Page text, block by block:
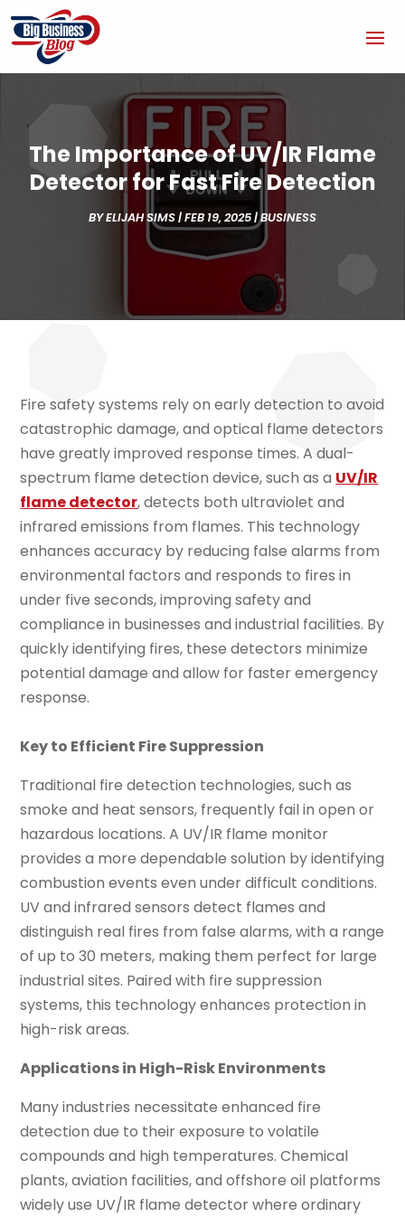
The Importance of UV/IR Flame
Detector for Fast Fire Detection
BYELIJAH SIMS|FEB 19, 2025|BUSINESS
Fire safety systems rely on early detection to avoid
catastrophic damage, and optical flame detectors
have greatly improved response times. A dual-
spectrum flame detection device, such as a UV/IR
flame detector, detects both ultraviolet and
infrared emissions from flames. This technology
enhances accuracy by reducing false alarms from
environmental factors and responds to fires in
under five seconds, improving safety and
compliance in businesses and industrial facilities. By
quickly identifying fires, these detectors minimize
potential damage and allow for faster emergency
response.
Key to Efficient Fire Suppression
Traditional fire detection technologies, such as
smoke and heat sensors, frequently fail in open or
hazardous locations. A UV/IR flame monitor
provides a more dependable solution by identifying
combustion events even under difficult conditions.
UV and infrared sensors detect flames and
distinguish real fires from false alarms, with a range
of up to 30 meters, making them perfect for large
industrial sites. Paired with fire suppression
systems, this technology enhances protection in
high-risk areas.
Applications in High-Risk Environments
Many industries necessitate enhanced fire
detection due to their exposure to volatile
compounds and high temperatures. Chemical
plants, aviation facilities, and offshore oil platforms
widely use UV/IR flame detector where ordinary